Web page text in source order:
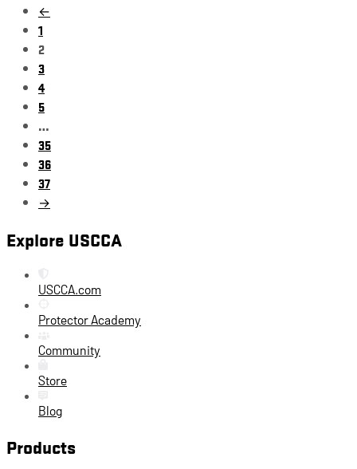
←
1
2
3
4
5
…
35
36
37
→
Explore USCCA
USCCA.com
Protector Academy
Community
Store
Blog
Products